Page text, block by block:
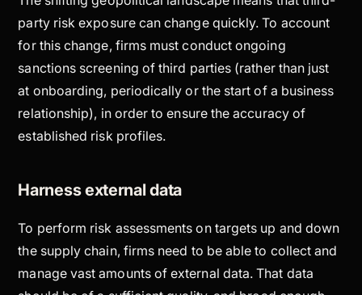
party risk exposure can change quickly. To account
for this change, firms must conduct ongoing
sanctions screening of third parties (rather than just
at onboarding, periodically or the start of a business
relationship), in order to ensure the accuracy of
established risk profiles.
Harness external data
To perform risk assessments on targets up and down
the supply chain, firms need to be able to collect and
manage vast amounts of external data. That data